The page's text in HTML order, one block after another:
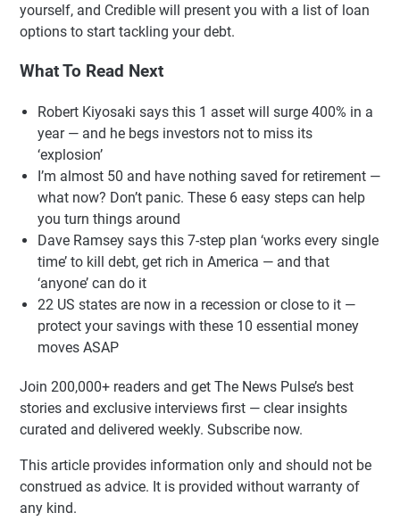
yourself, and Credible will present you with a list of loan
options to start tackling your debt.
What To Read Next
Robert Kiyosaki says this 1 asset will surge 400% in a
year — and he begs investors not to miss its
‘explosion’
I’m almost 50 and have nothing saved for retirement —
what now? Don’t panic. These 6 easy steps can help
you turn things around
Dave Ramsey says this 7-step plan ‘works every single
time’ to kill debt, get rich in America — and that
‘anyone’ can do it
22 US states are now in a recession or close to it —
protect your savings with these 10 essential money
moves ASAP
Join 200,000+ readers and get The News Pulse’s best
stories and exclusive interviews first — clear insights
curated and delivered weekly. Subscribe now.
This article provides information only and should not be
construed as advice. It is provided without warranty of
any kind.